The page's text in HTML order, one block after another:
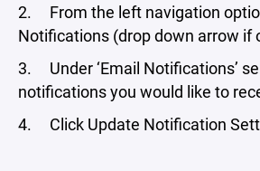
2. From the left navigation
Notifications (drop down arrow if
3. Under ‘Email Notifications’
notifications you would like to
4. Click Update Notification